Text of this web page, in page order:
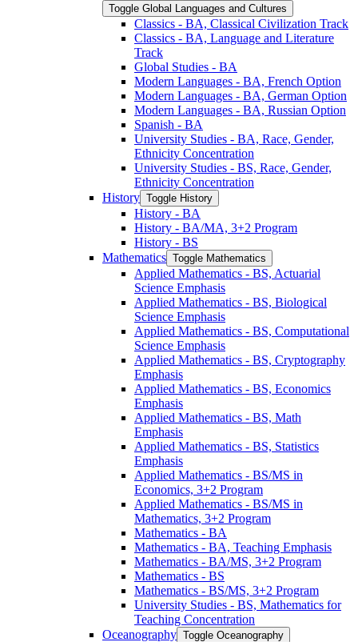
Toggle Global Languages and Cultures
Classics -​ BA, Classical Civilization Track
Classics -​ BA, Language and Literature
Track
Global Studies -​ BA
Modern Languages -​ BA, French Option
Modern Languages -​ BA, German Option
Modern Languages -​ BA, Russian Option
Spanish -​ BA
University Studies -​ BA, Race, Gender,
Ethnicity Concentration
University Studies -​ BS, Race, Gender,
Ethnicity Concentration
History Toggle History
History -​ BA
History -​ BA/​MA, 3+2 Program
History -​ BS
Mathematics Toggle Mathematics
Applied Mathematics -​ BS, Actuarial
Science Emphasis
Applied Mathematics -​ BS, Biological
Science Emphasis
Applied Mathematics -​ BS, Computational
Science Emphasis
Applied Mathematics -​ BS, Cryptography
Emphasis
Applied Mathematics -​ BS, Economics
Emphasis
Applied Mathematics -​ BS, Math
Emphasis
Applied Mathematics -​ BS, Statistics
Emphasis
Applied Mathematics -​ BS/​MS in
Economics, 3+2 Program
Applied Mathematics -​ BS/​MS in
Mathematics, 3+2 Program
Mathematics -​ BA
Mathematics -​ BA, Teaching Emphasis
Mathematics -​ BA/​MS, 3+2 Program
Mathematics -​ BS
Mathematics -​ BS/​MS, 3+2 Program
University Studies -​ BS, Mathematics for
Teaching Concentration
Oceanography Toggle Oceanography